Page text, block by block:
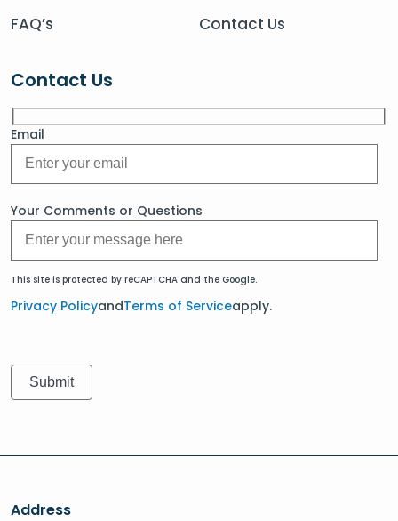
FAQ’s
Contact Us
Contact Us
Email
Your Comments or Questions
This site is protected by reCAPTCHA and the Google.
Privacy PolicyandTerms of Serviceapply.
Address